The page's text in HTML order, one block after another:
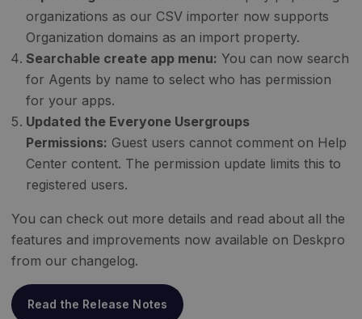
organizations as our CSV importer now supports
Organization domains as an import property.
Searchable create app menu: You can now search
for Agents by name to select who has permission
for your apps.
Updated the Everyone Usergroups
Permissions: Guest users cannot comment on Help
Center content. The permission update limits this to
registered users.
You can check out more details and read about all the
features and improvements now available on Deskpro
from our changelog.
Read the Release Notes